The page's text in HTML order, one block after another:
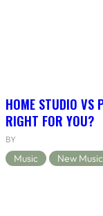
HOME STUDIO VS
RIGHT FOR YOU?
BY
Music New Music